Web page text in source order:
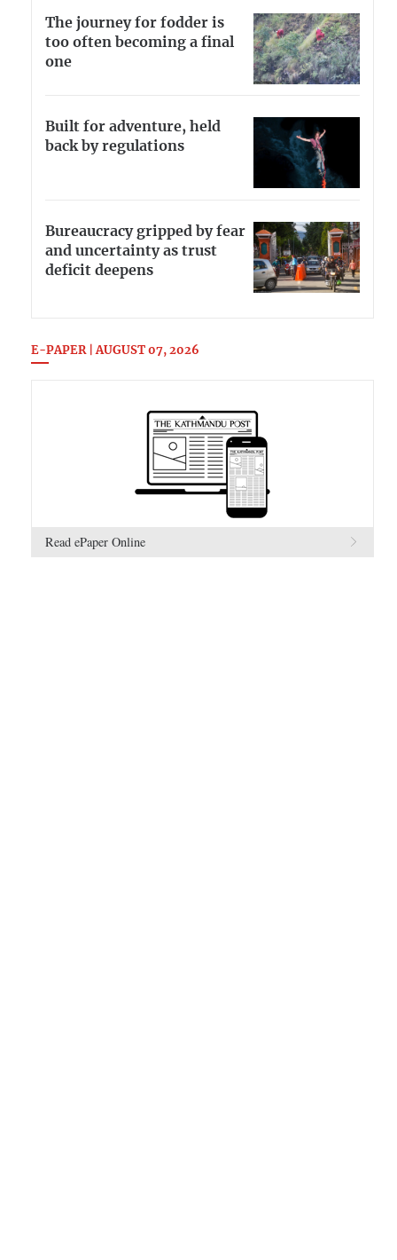
The journey for fodder is
too often becoming a final
one
Built for adventure, held
back by regulations
Bureaucracy gripped by fear
and uncertainty as trust
deficit deepens
E-PAPER | AUGUST 07, 2026
Read ePaper Online